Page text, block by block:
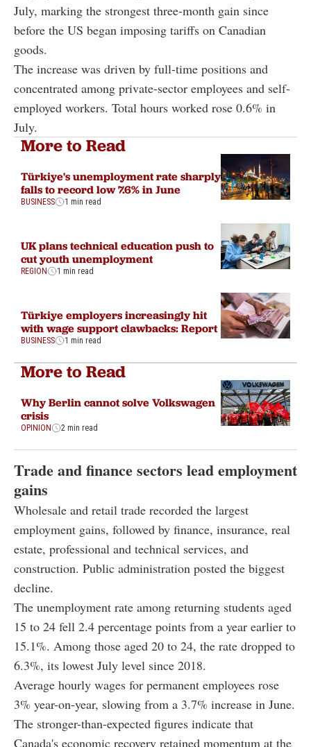
July, marking the strongest three-month gain since
before the US began imposing tariffs on Canadian
goods.
The increase was driven by full-time positions and
concentrated among private-sector employees and self-
employed workers. Total hours worked rose 0.6% in
July.
More to Read
Türkiye's unemployment rate sharply
falls to record low 7.6% in June
BUSINESS 1 min read
UK plans technical education push to
cut youth unemployment
REGION 1 min read
Türkiye employers increasingly hit
with wage support clawbacks: Report
BUSINESS 1 min read
More to Read
Why Berlin cannot solve Volkswagen
crisis
OPINION 2 min read
Trade and finance sectors lead employment
gains
Wholesale and retail trade recorded the largest
employment gains, followed by finance, insurance, real
estate, professional and technical services, and
construction. Public administration posted the biggest
decline.
The unemployment rate among returning students aged
15 to 24 fell 2.4 percentage points from a year earlier to
15.1%. Among those aged 20 to 24, the rate dropped to
6.3%, its lowest July level since 2018.
Average hourly wages for permanent employees rose
3% year-on-year, slowing from a 3.7% increase in June.
The stronger-than-expected figures indicate that
Canada's economic recovery retained momentum at the